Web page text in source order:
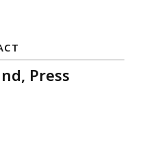
Press